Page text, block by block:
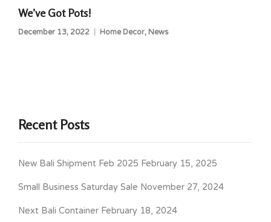
We’ve Got Pots!
December 13, 2022 Home Decor, News
Recent Posts
New Bali Shipment Feb 2025 February 15, 2025
Small Business Saturday Sale November 27, 2024
Next Bali Container February 18, 2024